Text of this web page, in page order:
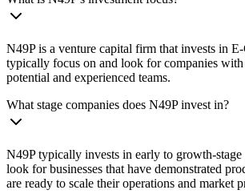
N49P is a venture capital firm that invests in
typically focus on and look for companies
potential and experienced teams.
What stage companies does N49P invest in?
N49P typically invests in early to growth-stage
look for businesses that have demonstrated
are ready to scale their operations and market